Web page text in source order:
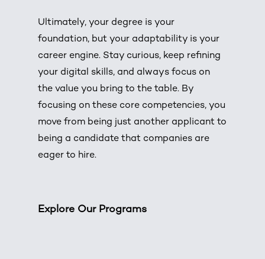
Ultimately, your degree is your
foundation, but your adaptability is your
career engine. Stay curious, keep refining
your digital skills, and always focus on
the value you bring to the table. By
focusing on these core competencies, you
move from being just another applicant to
being a candidate that companies are
eager to hire.
Explore Our Programs